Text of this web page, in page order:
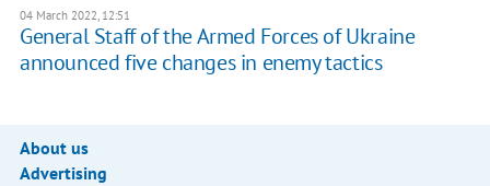
04 March 2022, 12:51
General Staff of the Armed Forces of Ukraine
announced five changes in enemy tactics
About us
Advertising